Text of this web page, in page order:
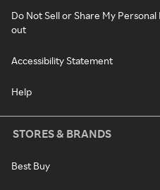
Do Not Sell or Share My
out
Accessibility Statement
Help
STORES & BRANDS
Best Buy